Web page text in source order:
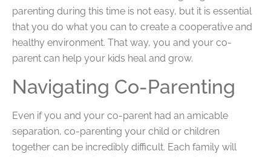
parenting during this time is not easy, but it is essential
that you do what you can to create a cooperative and
healthy environment. That way, you and your co-
parent can help your kids heal and grow.
Navigating Co-Parenting
Even if you and your co-parent had an amicable
separation, co-parenting your child or children
together can be incredibly difficult. Each family will